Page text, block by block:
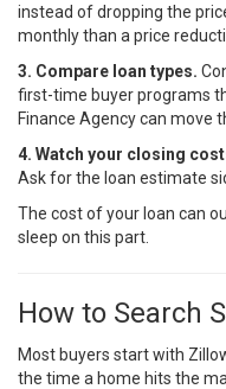
instead of dropping the
monthly than a price
3. Compare loan types.
first-time buyer programs
Finance Agency can move
4. Watch your closing
Ask for the loan estimate
The cost of your loan can
sleep on this part.
How to Search
Most buyers start with
the time a home hits the